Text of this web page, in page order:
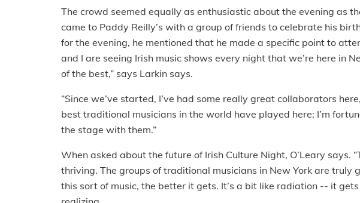
The crowd seemed equally as enthusiastic about the evening as
came to Paddy Reilly’s with a group of friends to celebrate his
for the evening, he mentioned that he made a specific point to
and I are seeing Irish music shows every night that we’re here in
of the best,” says Larkin says.
“Since we’ve started, I’ve had some really great collaborators
best traditional musicians in the world have played here; I’m
the stage with them.”
When asked about the future of Irish Culture Night, O’Leary says.
thriving. The groups of traditional musicians in New York are truly
this sort of music, the better it gets. It’s a bit like radiation -- it